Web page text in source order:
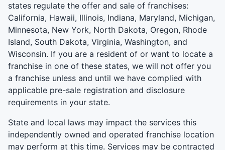
states regulate the offer and sale of franchises:
California, Hawaii, Illinois, Indiana, Maryland, Michigan,
Minnesota, New York, North Dakota, Oregon, Rhode
Island, South Dakota, Virginia, Washington, and
Wisconsin. If you are a resident of or want to locate a
franchise in one of these states, we will not offer you
a franchise unless and until we have complied with
applicable pre-sale registration and disclosure
requirements in your state.
State and local laws may impact the services this
independently owned and operated franchise location
may perform at this time. Services may be contracted